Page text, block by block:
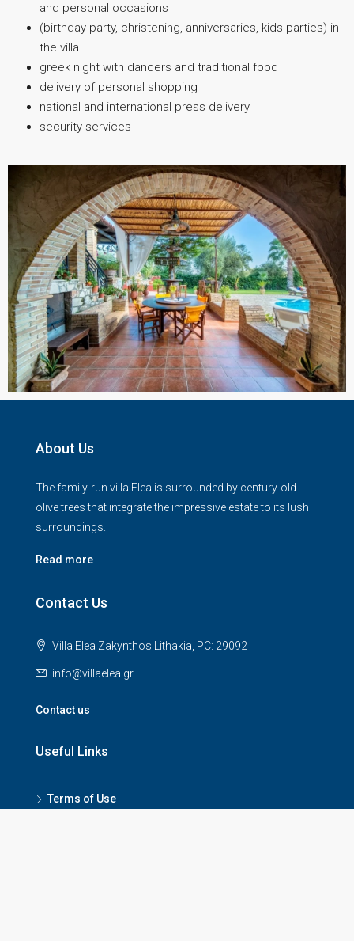
and personal occasions
(birthday party, christening, anniversaries, kids parties) in
the villa
greek night with dancers and traditional food
delivery of personal shopping
national and international press delivery
security services
About Us
The family-run villa Elea is surrounded by century-old
olive trees that integrate the impressive estate to its lush
surroundings.
Read more
Contact Us
Villa Elea Zakynthos Lithakia, PC: 29092
info@villaelea.gr
Contact us
Useful Links
Terms of Use